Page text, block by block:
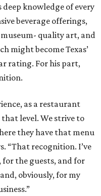
deep knowledge of every
beverage offerings,
quality art, and
might become Texas’
rating. For his part,
as a restaurant
level. We strive to
they have that menu
“That recognition. I’ve
for the guests, and for
obviously, for my